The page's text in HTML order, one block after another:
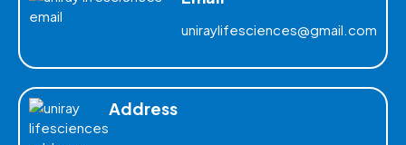
uniraylifesciences@gmail.com
Address